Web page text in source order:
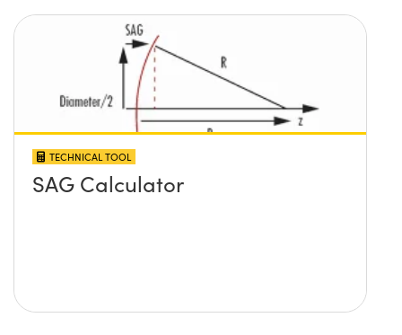
TECHNICAL TOOL
SAG Calculator